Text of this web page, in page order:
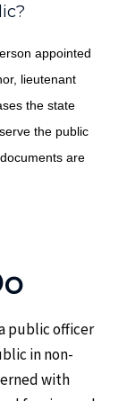
appointed
lieutenant
the state
the public
are
public officer
in non-
with